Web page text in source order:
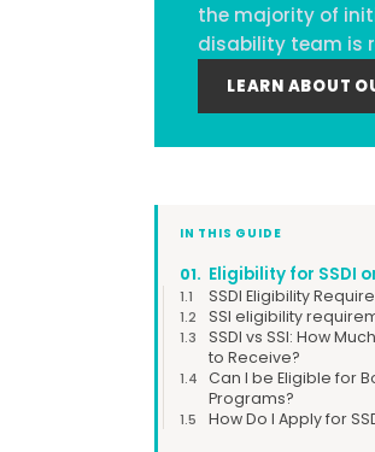
the majority of
disability team is
LEARN ABOUT
IN THIS GUIDE
01. Eligibility for SSDI
1.1 SSDI Eligibility
1.2 SSI eligibility
1.3
SSDI vs SSI: How
to Receive?
1.4
Can I be Eligible for
Programs?
1.5 How Do I Apply for